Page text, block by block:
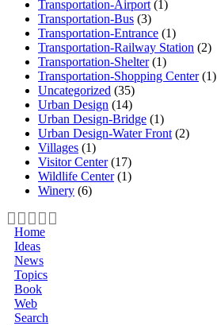
Transportation-Airport (1)
Transportation-Bus (3)
Transportation-Entrance (1)
Transportation-Railway Station (2)
Transportation-Shelter(1)
Transportation-Shopping Center(1)
Uncategorized (35)
Urban Design (14)
Urban Design-Bridge (1)
Urban Design-Water Front (2)
Villages (1)
Visitor Center(17)
Wildlife Center(1)
Winery (6)
Home
Ideas
News
Topics
Book
Web
Search